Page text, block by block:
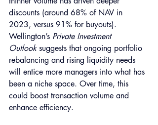
discounts (around 68% of NAV in
2023, versus 91% for buyouts).
Wellington’s Private Investment
Outlook suggests that ongoing portfolio
rebalancing and rising liquidity needs
will entice more managers into what has
been a niche space. Over time, this
could boost transaction volume and
enhance efficiency.